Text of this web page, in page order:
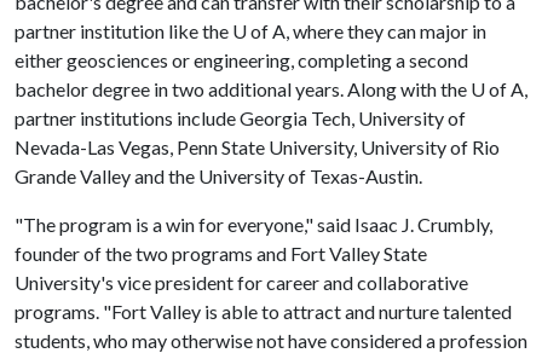
partner institution like the U of A, where they can major in
either geosciences or engineering, completing a second
bachelor degree in two additional years. Along with the U of A,
partner institutions include Georgia Tech, University of
Nevada-Las Vegas, Penn State University, University of Rio
Grande Valley and the University of Texas-Austin.
"The program is a win for everyone," said Isaac J. Crumbly,
founder of the two programs and Fort Valley State
University's vice president for career and collaborative
programs. "Fort Valley is able to attract and nurture talented
students, who may otherwise not have considered a profession